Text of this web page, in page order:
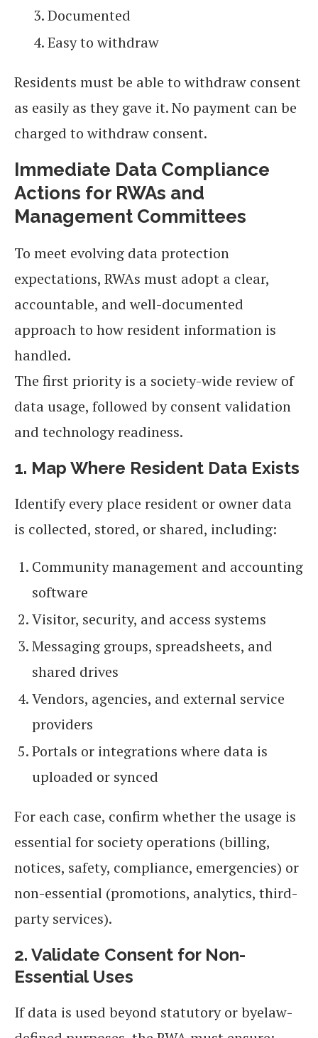
Documented
Easy to withdraw
Residents must be able to withdraw consent
as easily as they gave it. No payment can be
charged to withdraw consent.
Immediate Data Compliance
Actions for RWAs and
Management Committees
To meet evolving data protection
expectations, RWAs must adopt a clear,
accountable, and well-documented
approach to how resident information is
handled.
The first priority is a society-wide review of
data usage, followed by consent validation
and technology readiness.
1. Map Where Resident Data Exists
Identify every place resident or owner data
is collected, stored, or shared, including:
Community management and accounting
software
Visitor, security, and access systems
Messaging groups, spreadsheets, and
shared drives
Vendors, agencies, and external service
providers
Portals or integrations where data is
uploaded or synced
For each case, confirm whether the usage is
essential for society operations (billing,
notices, safety, compliance, emergencies) or
non-essential (promotions, analytics, third-
party services).
2. Validate Consent for Non-
Essential Uses
If data is used beyond statutory or byelaw-